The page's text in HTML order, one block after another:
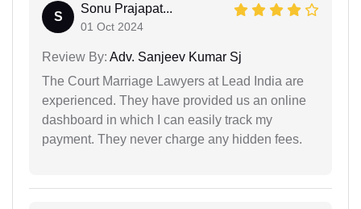
S
Sonu Prajapat...
01 Oct 2024
Review By: Adv. Sanjeev Kumar Sj
The Court Marriage Lawyers at Lead India are
experienced. They have provided us an online
dashboard in which I can easily track my
payment. They never charge any hidden fees.